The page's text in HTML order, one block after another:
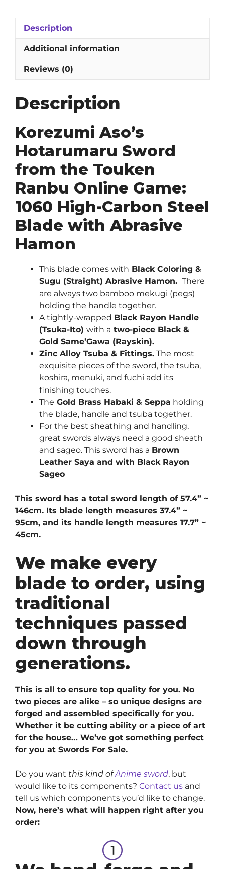
Ranbu
1060
Carbon
Blade
with
Abrasive
Hamon
quantity
Description
Additional information
Reviews (0)
Description
Korezumi Aso’s
Hotarumaru Sword
from the Touken
Ranbu Online Game:
1060 High-Carbon Steel
Blade with Abrasive
Hamon
This blade comes with Black Coloring &
Sugu (Straight) Abrasive Hamon. There
are always two bamboo mekugi (pegs)
holding the handle together.
A tightly-wrapped Black Rayon Handle
(Tsuka-Ito) with a two-piece Black &
Gold Same’Gawa (Rayskin).
Zinc Alloy Tsuba & Fittings. The most
exquisite pieces of the sword, the tsuba,
koshira, menuki, and fuchi add its
finishing touches.
The Gold Brass Habaki & Seppa holding
the blade, handle and tsuba together.
For the best sheathing and handling,
great swords always need a good sheath
and sageo. This sword has a Brown
Leather Saya and with Black Rayon
Sageo
This sword has a total sword length of 57.4” ~
146cm. Its blade length measures 37.4” ~
95cm, and its handle length measures 17.7” ~
45cm.
We make every
blade to order, using
traditional
techniques passed
down through
generations.
This is all to ensure top quality for you. No
two pieces are alike – so unique designs are
forged and assembled specifically for you.
Whether it be cutting ability or a piece of art
for the house… We’ve got something perfect
for you at Swords For Sale.
Do you want this kind ofAnime sword, but
would like to its components? Contact us and
tell us which components you’d like to change.
Now, here’s what will happen right after you
order: